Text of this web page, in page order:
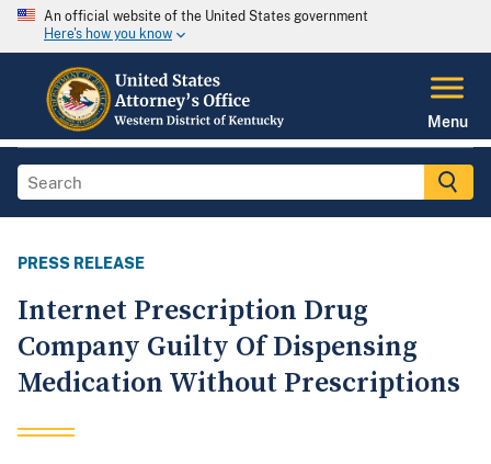
An official website of the United States government
Here's how you know
Menu
PRESS RELEASE
Internet Prescription Drug
Company Guilty Of Dispensing
Medication Without Prescriptions